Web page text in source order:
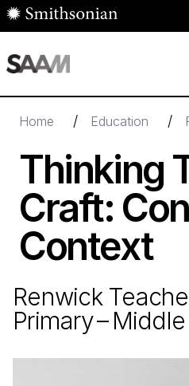
Skip to main content
Home / Education /
Thinking
Craft:
Context
Renwick
Primary –